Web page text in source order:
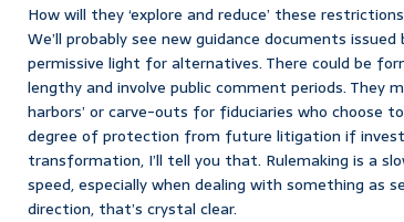
How will they ‘explore and reduce’ these
We’ll probably see new guidance documents
permissive light for alternatives. There could be
lengthy and involve public comment periods. They
harbors’ or carve-outs for fiduciaries who
degree of protection from future litigation if
transformation, I’ll tell you that. Rulemaking is a
speed, especially when dealing with something as
direction, that’s crystal clear.